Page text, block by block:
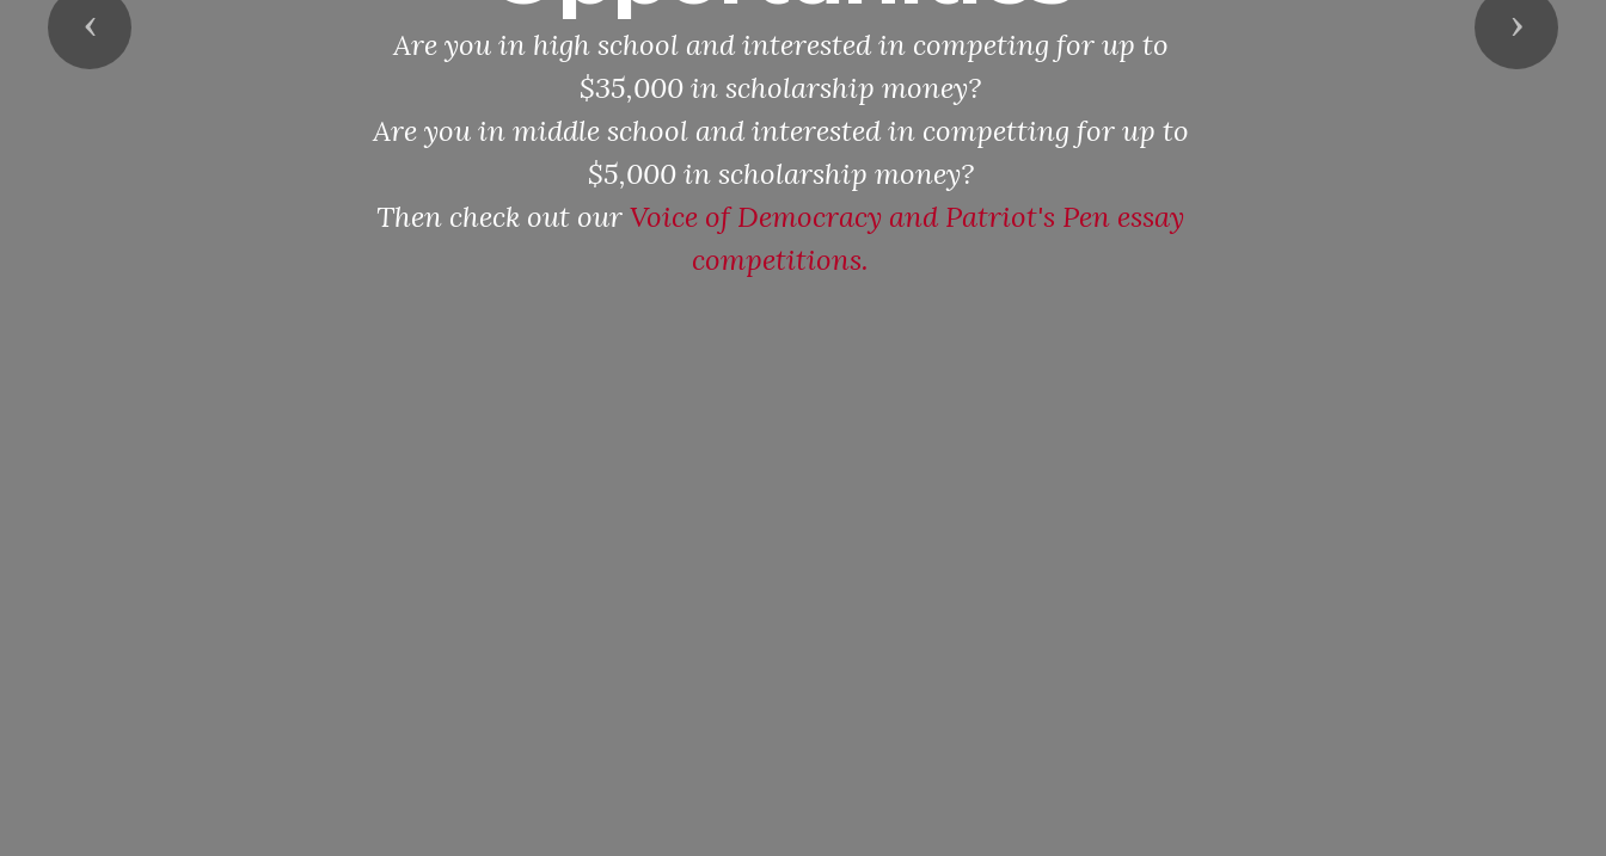
Are you in high school and interested in competing for up to
$35,000 in scholarship money?
Are you in middle school and interested in competting for up to
$5,000 in scholarship money?
Then check out ourVoice of Democracy and Patriot's Pen essay
competitions.
Previous Next